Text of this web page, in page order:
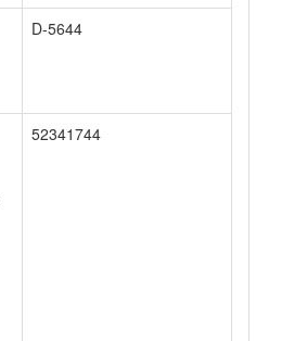
D-5644
52341744